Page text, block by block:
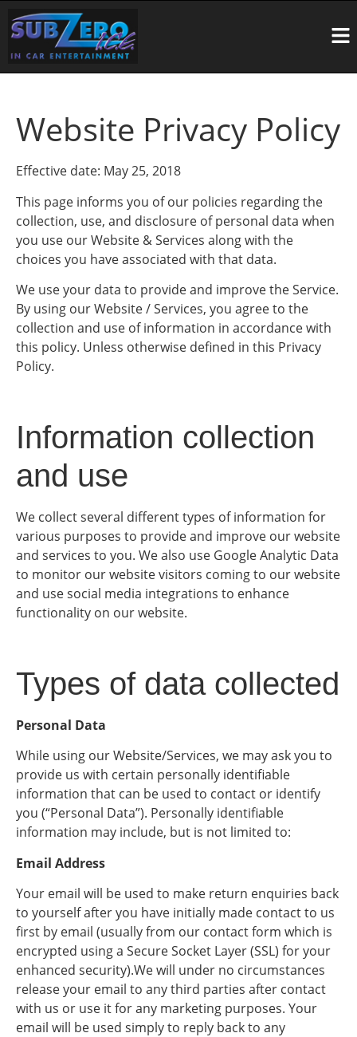
Website Privacy Policy
Effective date: May 25, 2018
This page informs you of our policies regarding the
collection, use, and disclosure of personal data when
you use our Website & Services along with the
choices you have associated with that data.
We use your data to provide and improve the Service.
By using our Website / Services, you agree to the
collection and use of information in accordance with
this policy. Unless otherwise defined in this Privacy
Policy.
Information collection
and use
We collect several different types of information for
various purposes to provide and improve our website
and services to you. We also use Google Analytic Data
to monitor our website visitors coming to our website
and use social media integrations to enhance
functionality on our website.
Types of data collected
Personal Data
While using our Website/Services, we may ask you to
provide us with certain personally identifiable
information that can be used to contact or identify
you (“Personal Data”). Personally identifiable
information may include, but is not limited to:
Email Address
Your email will be used to make return enquiries back
to yourself after you have initially made contact to us
first by email (usually from our contact form which is
encrypted using a Secure Socket Layer (SSL) for your
enhanced security).We will under no circumstances
release your email to any third parties after contact
with us or use it for any marketing purposes. Your
email will be used simply to reply back to any